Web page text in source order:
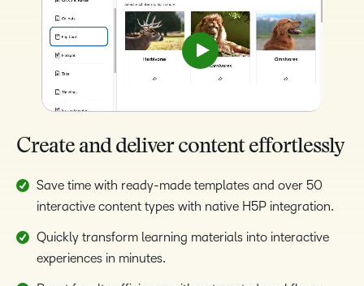
Create and deliver content effortlessly
Save time with ready-made templates and over 50
interactive content types with native H5P integration.
Quickly transform learning materials into interactive
experiences in minutes.